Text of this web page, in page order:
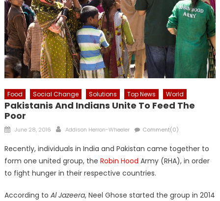
Food Social Change Solutions Top News World
Pakistanis And Indians Unite To Feed The
Poor
Posted
June 28, 2016 Author
Addison Herron-Wheeler Comment(0)
Recently, individuals in India and Pakistan came together to
form one united group, the Robin Hood Army (RHA), in order
to fight hunger in their respective countries.
According to Al Jazeera, Neel Ghose started the group in 2014